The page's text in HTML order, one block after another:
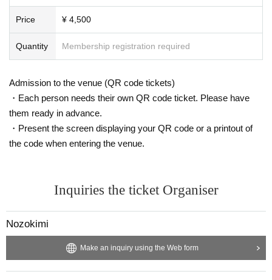
Price ¥ 4,500
Quantity Membership registration required
Admission to the venue (QR code tickets)
・Each person needs their own QR code ticket. Please have
them ready in advance.
・Present the screen displaying your QR code or a printout of
the code when entering the venue.
Inquiries the ticket Organiser
Nozokimi
Make an inquiry using the Web form